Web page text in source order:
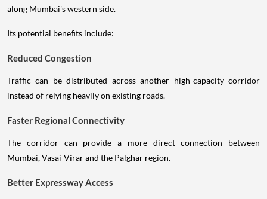
along Mumbai's western side.
Its potential benefits include:
Reduced Congestion
Traffic can be distributed across another high-capacity corridor
instead of relying heavily on existing roads.
Faster Regional Connectivity
The corridor can provide a more direct connection between
Mumbai, Vasai-Virar and the Palghar region.
Better Expressway Access